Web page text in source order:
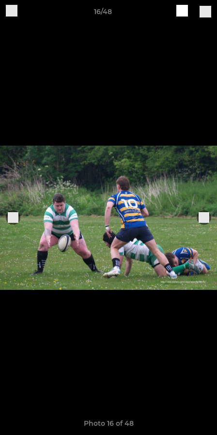
16/48
Photo 16 of 48